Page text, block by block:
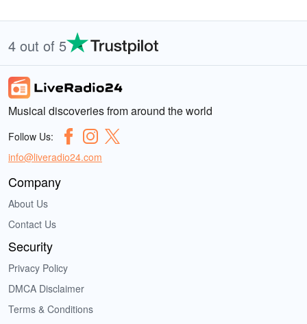
4 out of 5
Musical discoveries from around the world
Follow Us:
info@liveradio24.com
Company
About Us
Contact Us
Security
Privacy Policy
DMCA Disclaimer
Terms & Conditions